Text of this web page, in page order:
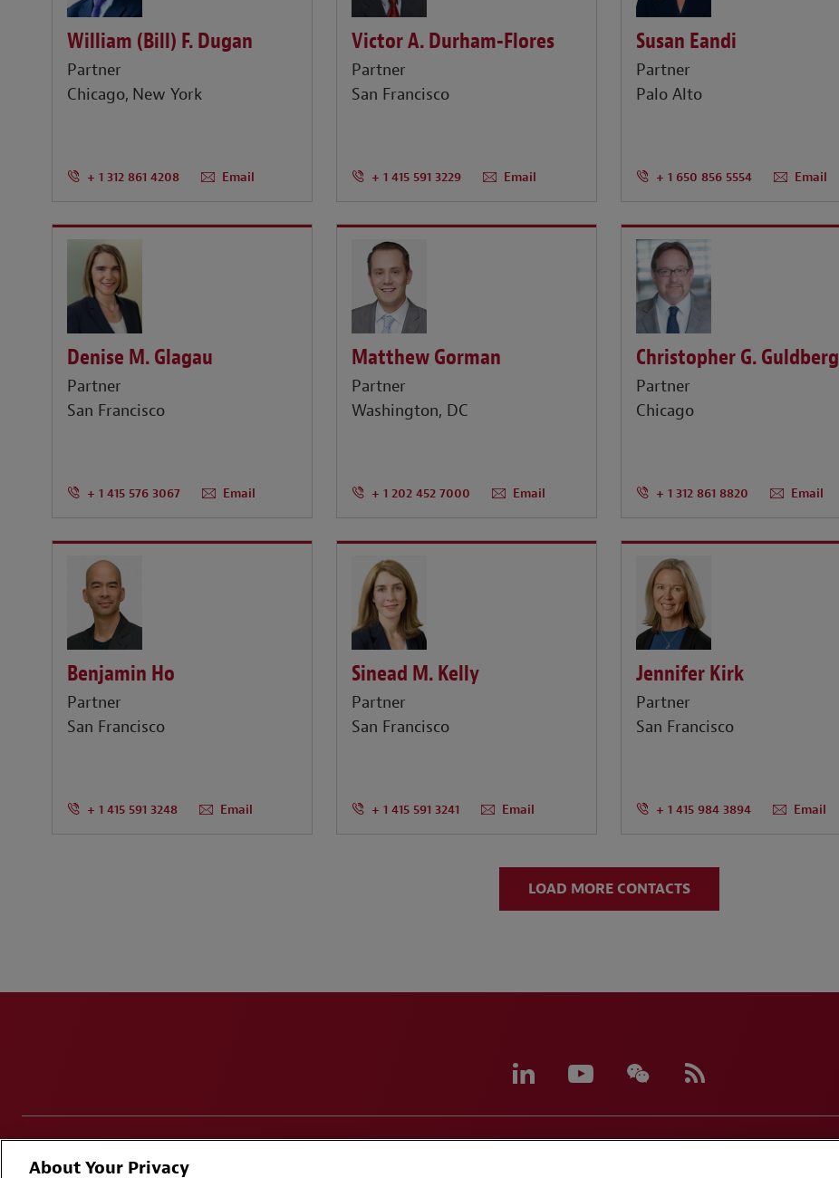
William (Bill) F. Dugan
Partner
Chicago New York
+ 1 312 861 4208 Email
Victor A. Durham-Flores
Partner
San Francisco
+ 1 415 591 3229 Email
Susan Eandi
Partner
Palo Alto
+ 1 650 856 5554 Email
Denise M. Glagau
Partner
San Francisco
+ 1 415 576 3067 Email
Matthew Gorman
Partner
Washington, DC
+ 1 202 452 7000 Email
Christopher G. Guldberg
Partner
Chicago
+ 1 312 861 8820 Email
Benjamin Ho
Partner
San Francisco
+ 1 415 591 3248 Email
Sinead M. Kelly
Partner
San Francisco
+ 1 415 591 3241 Email
Jennifer Kirk
Partner
San Francisco
+ 1 415 984 3894 Email
LOAD MORE CONTACTS
About Your Privacy